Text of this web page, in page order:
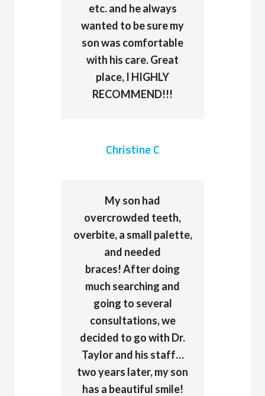
etc. and he always
wanted to be sure my
son was comfortable
with his care. Great
place, I HIGHLY
RECOMMEND!!!
Christine C
My son had
overcrowded teeth,
overbite, a small palette,
and needed
braces! After doing
much searching and
going to several
consultations, we
decided to go with Dr.
Taylor and his staff…
two years later, my son
has a beautiful smile!